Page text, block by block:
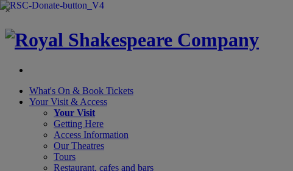
×
What's On & Book Tickets
Your Visit & Access
Your Visit
Getting Here
Access Information
Our Theatres
Tours
Restaurant, cafes and bars